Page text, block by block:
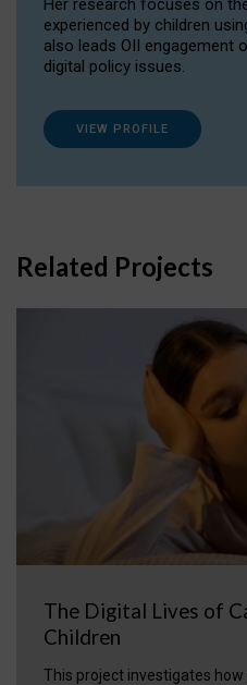
Her research focuses on
experienced by children
also leads OII engagement
digital policy issues.
VIEW PROFILE
Related Projects
The Digital Lives of
Children
This project investigates